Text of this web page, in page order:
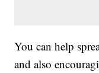
You can help
and also